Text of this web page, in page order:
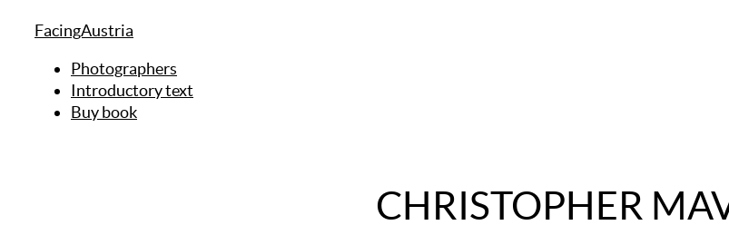
FacingAustria
Photographers
Introductory text
Buy book
CHRISTOPHER